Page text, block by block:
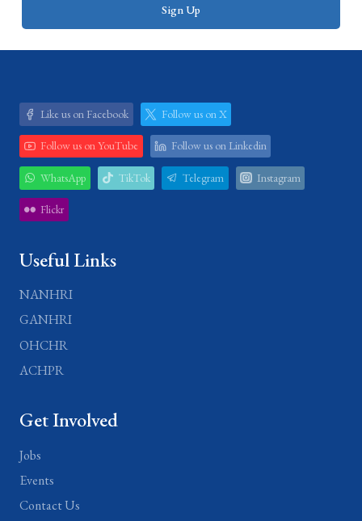
Like us on Facebook Follow us on X
Follow us on YouTube Follow us on Linkedin
WhatsApp TikTok Telegram Instagram
Flickr
Useful Links
NANHRI
GANHRI
OHCHR
ACHPR
Get Involved
Jobs
Events
Contact Us